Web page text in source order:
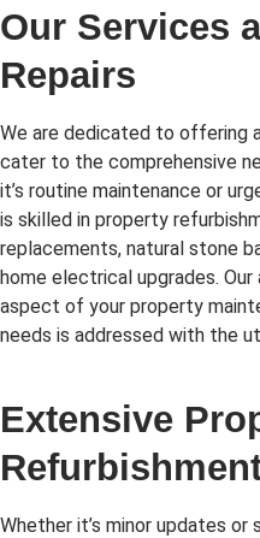
Our Services
Repairs
We are dedicated to offering
cater to the comprehensive
it’s routine maintenance or
is skilled in property
replacements, natural stone
home electrical upgrades.
aspect of your property
needs is addressed with the
Extensive
Whether it’s minor updates